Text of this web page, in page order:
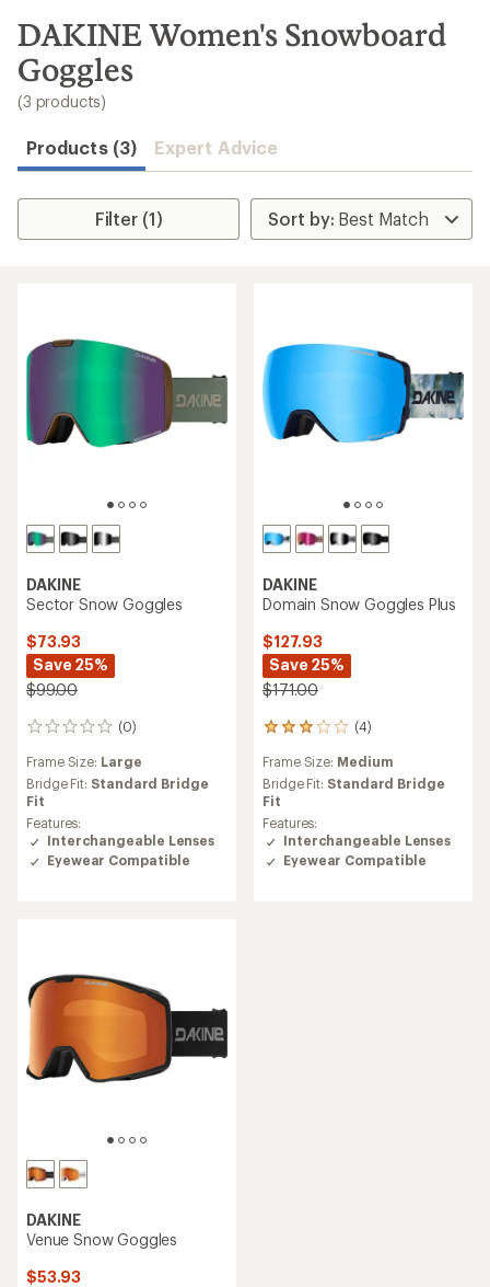
search
results
DAKINE Women's Snowboard
Goggles
(3 products)
Products (3) Expert Advice
Filter (1)
DAKINE
Sector Snow Goggles
$73.93
Save 25%
$99.00
(0)
0
Frame Size: Large
Bridge Fit: Standard Bridge
Fit
Features:
Interchangeable Lenses
Eyewear Compatible
DAKINE
Domain Snow Goggles Plus
$127.93
Save 25%
$171.00
(4)
4
with
an
average
rating
of
3.0
out
Frame Size: Medium
Bridge Fit: Standard Bridge
Fit
Features:
Interchangeable Lenses
Eyewear Compatible
DAKINE
Venue Snow Goggles
$53.93